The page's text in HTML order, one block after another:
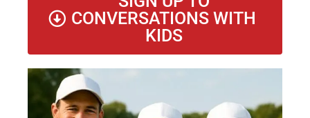
CONVERSATIONS WITH
KIDS